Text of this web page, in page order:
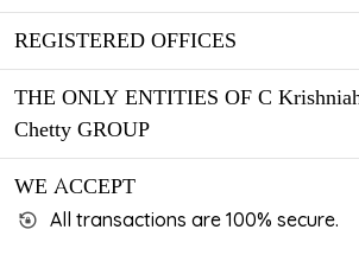
REGISTERED OFFICES
THE ONLY ENTITIES OF C
Chetty GROUP
WE ACCEPT
All transactions are 100% secure.